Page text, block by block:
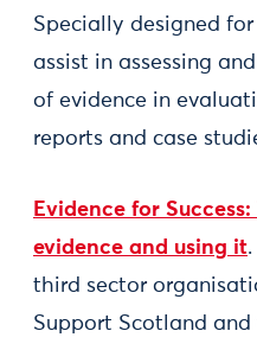
Specially designed
assist in assessing
of evidence in
reports and case
Evidence for
evidence and using it
third sector
Support Scotland